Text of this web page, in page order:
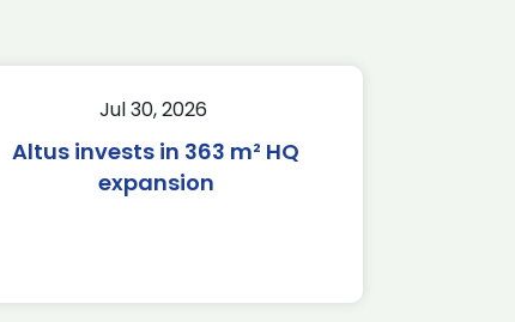
Jul 30, 2026
Altus invests in 363 m² HQ
expansion